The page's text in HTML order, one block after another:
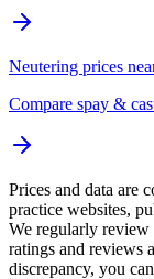
Neutering prices
Compare spay &
Prices and data are
practice websites,
We regularly
ratings and reviews
discrepancy, you can